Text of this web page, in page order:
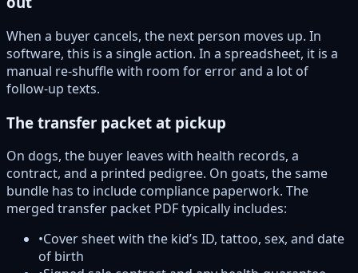
When a buyer cancels, the next person moves up. In
software, this is a single action. In a spreadsheet, it is a
manual re-shuffle with room for error and a lot of
follow-up texts.
The transfer packet at pickup
On dogs, the buyer leaves with health records, a
contract, and a printed pedigree. On goats, the same
bundle has to include compliance paperwork. The
merged transfer packet PDF typically includes:
•Cover sheet with the kid’s ID, tattoo, sex, and date
of birth